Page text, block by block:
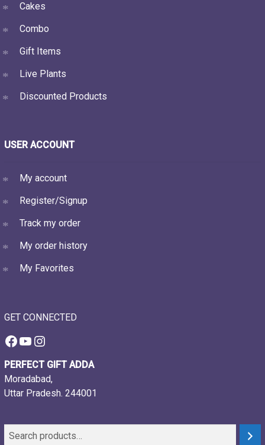
Cakes
Combo
Gift Items
Live Plants
Discounted Products
USER ACCOUNT
My account
Register/Signup
Track my order
My order history
My Favorites
GET CONNECTED
Facebook
YouTube
Instagram
PERFECT GIFT ADDA
Moradabad,
Uttar Pradesh. 244001